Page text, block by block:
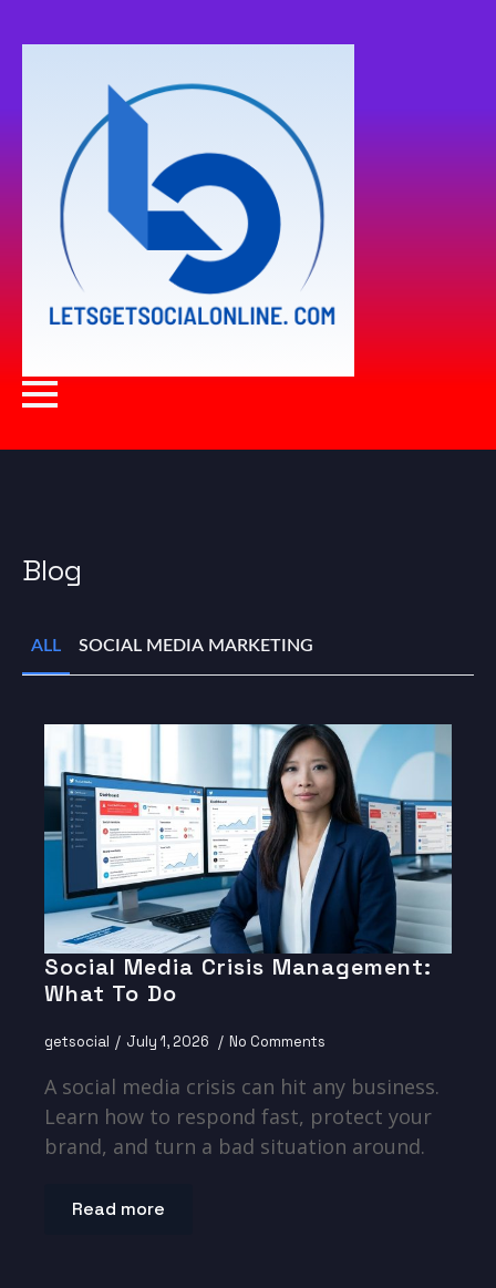
Blog
ALL SOCIAL MEDIA MARKETING
Social Media Crisis Management:
What To Do
getsocial July 1, 2026 No Comments
A social media crisis can hit any business.
Learn how to respond fast, protect your
brand, and turn a bad situation around.
Read more